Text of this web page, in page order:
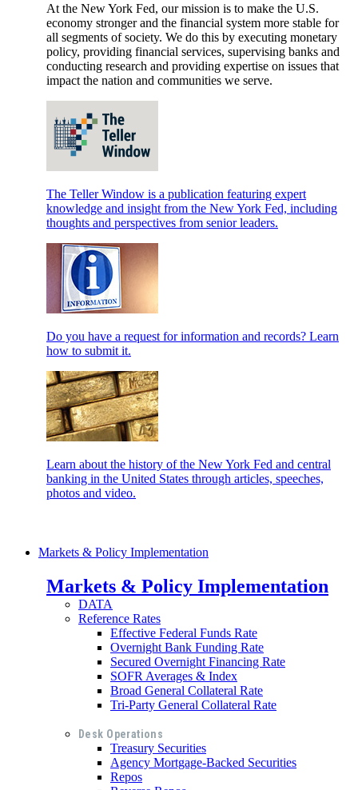
At the New York Fed, our mission is to make the U.S.
economy stronger and the financial system more stable for
all segments of society. We do this by executing monetary
policy, providing financial services, supervising banks and
conducting research and providing expertise on issues that
impact the nation and communities we serve.
The Teller Window is a publication featuring expert
knowledge and insight from the New York Fed, including
thoughts and perspectives from senior leaders.
Do you have a request for information and records? Learn
how to submit it.
Learn about the history of the New York Fed and central
banking in the United States through articles, speeches,
photos and video.
Markets & Policy Implementation
Markets & Policy Implementation
DATA
Reference Rates
Effective Federal Funds Rate
Overnight Bank Funding Rate
Secured Overnight Financing Rate
SOFR Averages & Index
Broad General Collateral Rate
Tri-Party General Collateral Rate
Desk Operations
Treasury Securities
Agency Mortgage-Backed Securities
Repos